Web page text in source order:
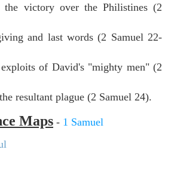
victory over the Philistines (2
and last words (2 Samuel 22-
exploits of David's "mighty men" (2
resultant plague (2 Samuel 24).
Maps - 1 Samuel